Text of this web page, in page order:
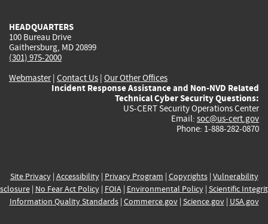
HEADQUARTERS
100 Bureau Drive
Gaithersburg, MD 20899
(301) 975-2000
Webmaster| Contact Us | Our Other Offices
Incident Response Assistance and Non-NVD Related
Technical Cyber Security Questions:
US-CERT Security Operations Center
Email: soc@us-cert.gov
Phone: 1-888-282-0870
Site Privacy| Accessibility| Privacy Program | Copyrights| Vulnerability
| No Fear Act Policy| FOIA| Environmental Policy| Scientific
Information Quality Standards| Commerce.gov| Science.gov| USA.gov